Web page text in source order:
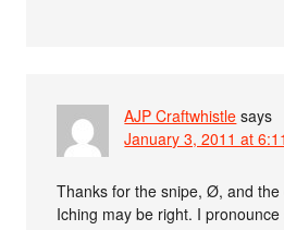
AJP Craftwhistle says
January 3, 2011 at
Thanks for the snipe, Ø, and the
Iching may be right. I pronounce